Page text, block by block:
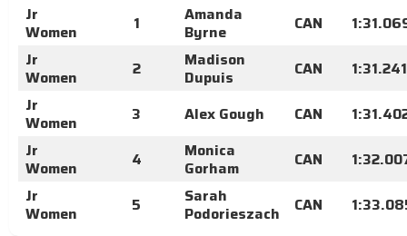
Jr
Women
1
Amanda
Byrne
CAN
Jr
Women
2
Madison
Dupuis
CAN
1:31.241
Jr
Women
3 Alex Gough CAN
Jr
Women
4
Monica
Gorham
CAN
Jr
Women
5
Sarah
Podorieszach
CAN